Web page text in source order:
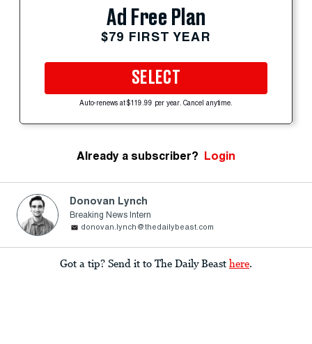
Ad Free Plan
$79 FIRST YEAR
SELECT
Auto-renews at $119.99 per year. Cancel anytime.
Already a subscriber? Login
Donovan Lynch
Breaking News Intern
donovan.lynch@thedailybeast.com
Got a tip? Send it to The Daily Beast here.